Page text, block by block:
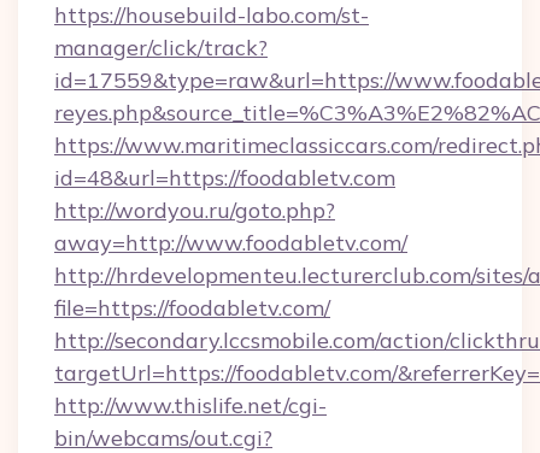
https://housebuild-labo.com/st-
manager/click/track?
id=17559&type=raw&url=https://
https://www.maritimeclassiccars.com/
id=48&url=https://foodabletv.com
http://wordyou.ru/goto.php?
away=http://www.foodabletv.com/
http://hrdevelopmenteu.lecturerclub.com/
file=https://foodabletv.com/
http://secondary.lccsmobile.com/action/
targetUrl=https://foodabletv.com/
http://www.thislife.net/cgi-
bin/webcams/out.cgi?